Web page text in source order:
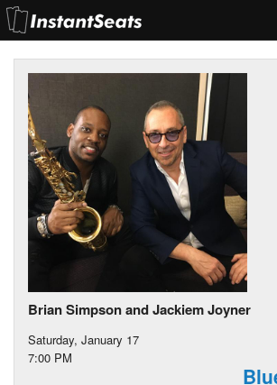
My Account
Join Our List
Contact Us
Help
Brian Simpson and Jackiem Joyner
Saturday, January 17
7:00 PM